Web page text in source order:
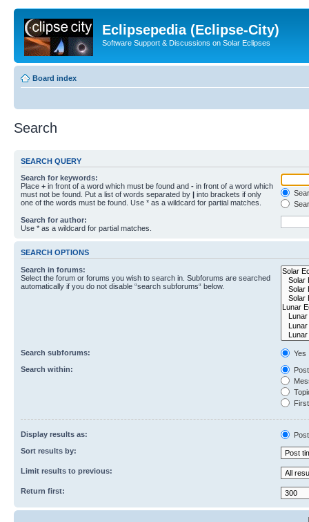
Eclipsepedia (Eclipse-City)
Software Support & Discussions on Solar Eclipses
Board index
Search
SEARCH QUERY
Search for keywords:
Place + in front of a word which must be found and - in front of a word which
must not be found. Put a list of words separated by | into brackets if only
one of the words must be found. Use * as a wildcard for partial matches.
Search for author:
Use * as a wildcard for partial matches.
SEARCH OPTIONS
Search in forums:
Select the forum or forums you wish to search in. Subforums are searched
automatically if you do not disable “search subforums“ below.
Search subforums:
Yes
Search within:
Display results as:
Sort results by:
Limit results to previous:
Return first: